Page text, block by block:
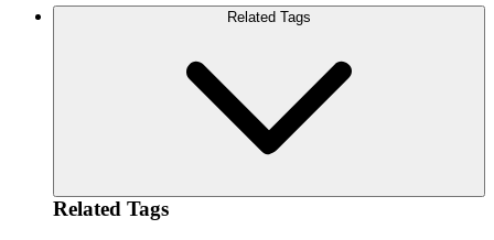
Related Tags
Related Tags